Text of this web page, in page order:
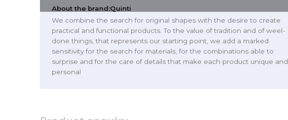
About the brand:Quinti
We combine the search for original shapes with the desire to create
practical and functional products. To the value of tradition and of weel-
done things, that represents our starting point, we add a marked
sensitivity for the search for materials, for the combinations able to
surprise and for the care of details that make each product unique and
personal